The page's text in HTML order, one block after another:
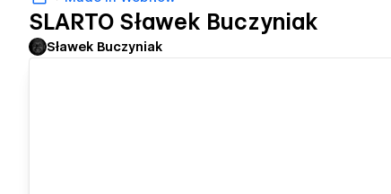
SLARTO Sławek Buczyniak
Sławek Buczyniak